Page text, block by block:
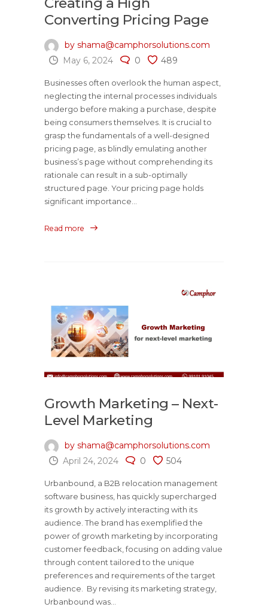
Converting Pricing Page
by shama@camphorsolutions.com
May 6, 2024
0 489
Businesses often overlook the human aspect,
neglecting the internal processes individuals
undergo before making a purchase, despite
being consumers themselves. It is crucial to
grasp the fundamentals of a well-designed
pricing page, as blindly emulating another
business’s page without comprehending its
rationale can result in a sub-optimally
structured page. Your pricing page holds
significant importance...
Read more
Growth Marketing – Next-
Level Marketing
by shama@camphorsolutions.com
April 24, 2024
0 504
Urbanbound, a B2B relocation management
software business, has quickly supercharged
its growth by actively interacting with its
audience. The brand has exemplified the
power of growth marketing by incorporating
customer feedback, focusing on adding value
through content tailored to the unique
preferences and requirements of the target
audience. By revising its marketing strategy,
Urbanbound was...